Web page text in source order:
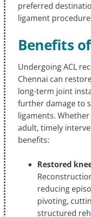
preferred
ligament
Benefits
Undergoing ACL
Chennai can
long-term joint
further damage to
ligaments.
adult, timely
benefits:
Restored
reducing
pivoting,
structured